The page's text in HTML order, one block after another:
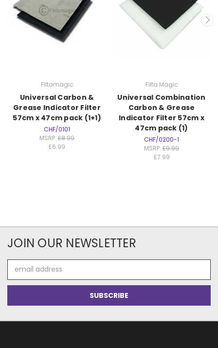
Filtamagic
Universal Carbon &
Grease Indicator Filter
57cm x 47cm pack (1+1)
CHF/0101
MSRP: £8.99
£6.99
Filta Magic
Universal Combination
Carbon & Grease
Indicator Filter 57cm x
47cm pack (1)
CHF/0200-1
MSRP: £9.99
£7.99
JOIN OUR NEWSLETTER
Address